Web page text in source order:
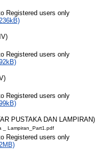
Registered users only
Registered users only
Registered users only
PUSTAKA DAN LAMPIRAN)
_ Lampiran_Part1.pdf
Registered users only